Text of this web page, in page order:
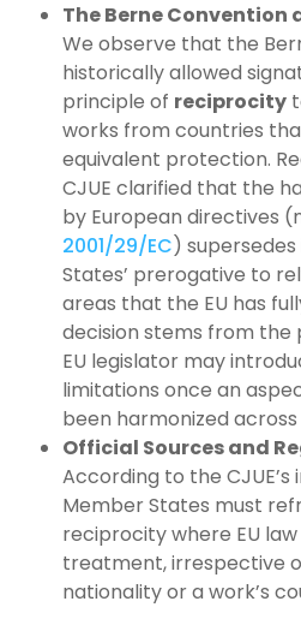
The Berne Convention
We observe that the
historically allowed
principle of reciprocity
works from countries
equivalent protection.
CJUE clarified that the
by European directives
2001/29/EC)
States’ prerogative to
areas that the EU has
decision stems from
EU legislator may
limitations once an
been harmonized
Official Sources and
According to the
Member States must
reciprocity where EU
treatment, irrespective
nationality or a work’s